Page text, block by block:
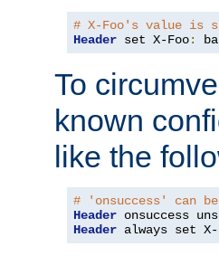
# X-Foo's value is
Header set X-Foo:
To
known
like the
# 'onsuccess' can
Header
Header always set X-